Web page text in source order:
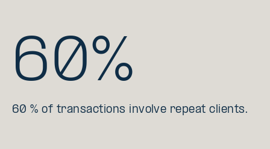
60%
60 % of transactions involve repeat clients.